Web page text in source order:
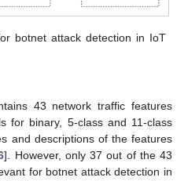
botnet attack detection in IoT
43 network traffic features
for binary, 5-class and 11-class
and descriptions of the features
]. However, only 37 out of the 43
for botnet attack detection in